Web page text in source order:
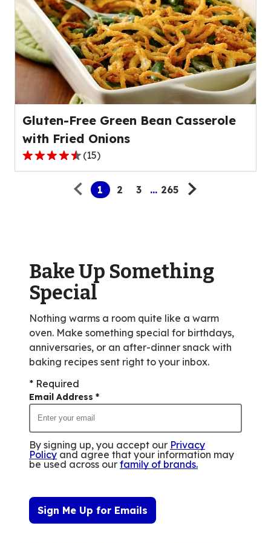
average
rating
value
out
reviews.
Gluten-Free Green Bean Casserole
with Fried Onions
4.3
value
out
of
reviews.
(15)
Pagination
1 2 3 ... 265
Bake Up Something
Special
Nothing warms a room quite like a warm
oven. Make something special for birthdays,
anniversaries, or an after-dinner snack with
baking recipes sent right to your inbox.
* Required
Email Address *
By signing up, you accept our Privacy
Policy and agree that your information may
be used across our family of brands.
Sign Me Up for Emails